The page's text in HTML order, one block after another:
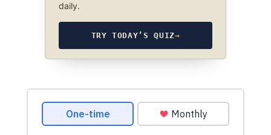
daily.
TRY TODAY’S QUIZ→